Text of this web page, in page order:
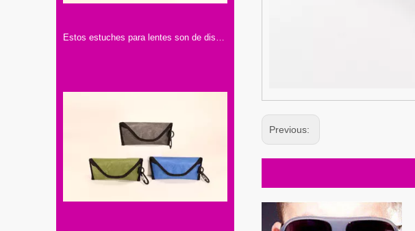
Estos estuches para lentes son de diseño sencillo y elegante. Vienen en varios colores, hechos con materiales de buena calidad.
Previous: